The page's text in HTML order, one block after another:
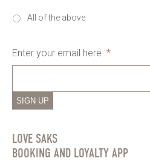
All of the above
Enter your email here *
SIGN UP
LOVE SAKS
BOOKING AND LOYALTY APP